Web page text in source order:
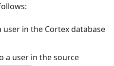
user in the Cortex database
a user in the source